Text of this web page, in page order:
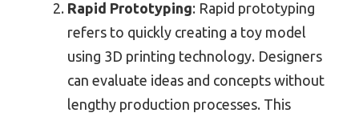
Rapid Prototyping: Rapid prototyping
refers to quickly creating a toy model
using 3D printing technology. Designers
can evaluate ideas and concepts without
lengthy production processes. This